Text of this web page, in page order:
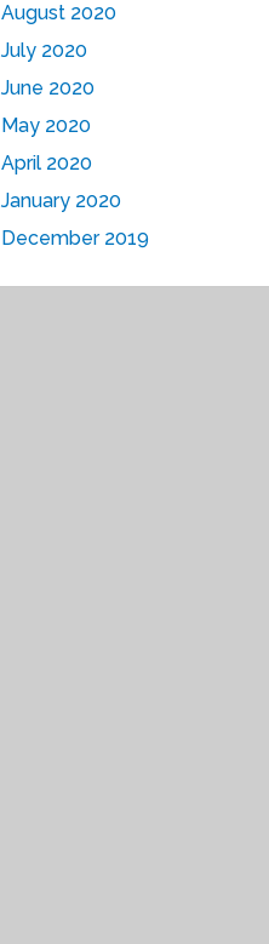
August 2020
July 2020
June 2020
May 2020
April 2020
January 2020
December 2019